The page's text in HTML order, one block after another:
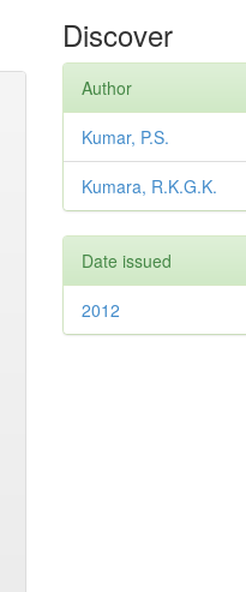
Discover
Author
Kumar, P.S.
Kumara, R.K.G.K.
Date issued
2012